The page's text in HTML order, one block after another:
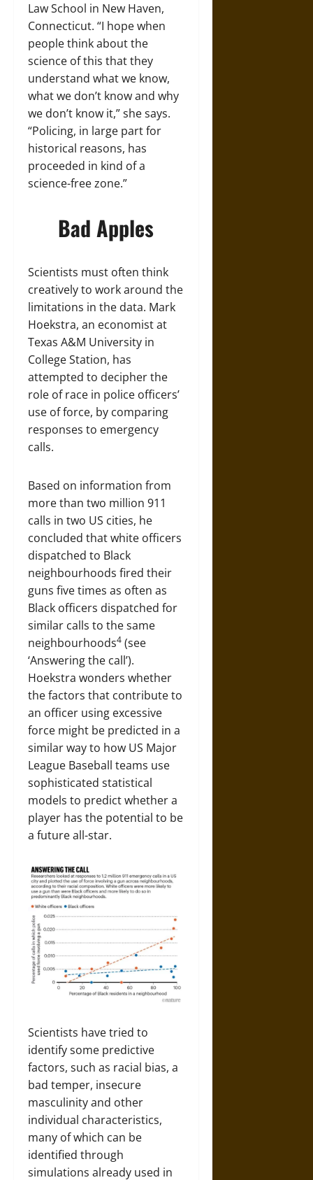
Law School in New Haven,
Connecticut. “I hope when
people think about the
science of this that they
understand what we know,
what we don’t know and why
we don’t know it,” she says.
“Policing, in large part for
historical reasons, has
proceeded in kind of a
science-free zone.”
Bad Apples
Scientists must often think
creatively to work around the
limitations in the data. Mark
Hoekstra, an economist at
Texas A&M University in
College Station, has
attempted to decipher the
role of race in police officers’
use of force, by comparing
responses to emergency
calls.
Based on information from
more than two million 911
calls in two US cities, he
concluded that white officers
dispatched to Black
neighbourhoods fired their
guns five times as often as
Black officers dispatched for
similar calls to the same
neighbourhoods4 (see
‘Answering the call’).
Hoekstra wonders whether
the factors that contribute to
an officer using excessive
force might be predicted in a
similar way to how US Major
League Baseball teams use
sophisticated statistical
models to predict whether a
player has the potential to be
a future all-star.
Scientists have tried to
identify some predictive
factors, such as racial bias, a
bad temper, insecure
masculinity and other
individual characteristics,
many of which can be
identified through
simulations already used in